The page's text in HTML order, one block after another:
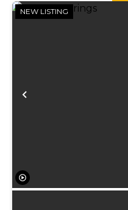
Previous
NEW LISTING